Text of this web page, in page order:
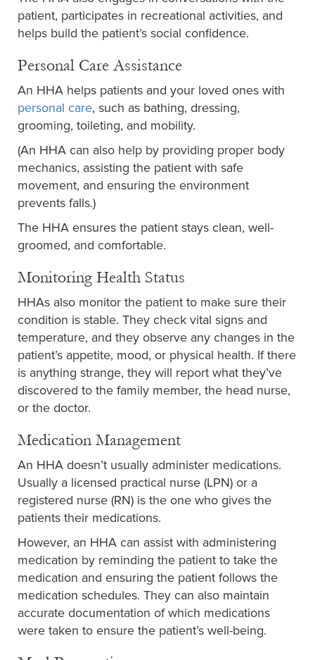
patient, participates in recreational activities, and
helps build the patient’s social confidence.
Personal Care Assistance
An HHA helps patients and your loved ones with
personal care, such as bathing, dressing,
grooming, toileting, and mobility.
(An HHA can also help by providing proper body
mechanics, assisting the patient with safe
movement, and ensuring the environment
prevents falls.)
The HHA ensures the patient stays clean, well-
groomed, and comfortable.
Monitoring Health Status
HHAs also monitor the patient to make sure their
condition is stable. They check vital signs and
temperature, and they observe any changes in the
patient’s appetite, mood, or physical health. If there
is anything strange, they will report what they’ve
discovered to the family member, the head nurse,
or the doctor.
Medication Management
An HHA doesn’t usually administer medications.
Usually a licensed practical nurse (LPN) or a
registered nurse (RN) is the one who gives the
patients their medications.
However, an HHA can assist with administering
medication by reminding the patient to take the
medication and ensuring the patient follows the
medication schedules. They can also maintain
accurate documentation of which medications
were taken to ensure the patient’s well-being.